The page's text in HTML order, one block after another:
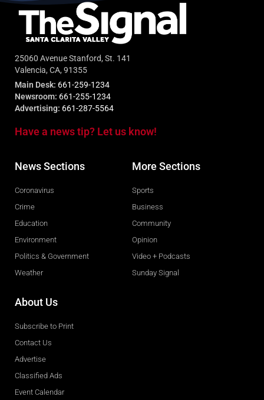
25060 Avenue Stanford, St. 141
Valencia, CA, 91355
Main Desk: 661-259-1234
Newsroom: 661-255-1234
Advertising: 661-287-5564
Have a news tip? Let us know!
News Sections
Coronavirus
Crime
Education
Environment
Politics & Government
Weather
More Sections
Sports
Business
Community
Opinion
Video + Podcasts
Sunday Signal
About Us
Subscribe to Print
Contact Us
Advertise
Classified Ads
Event Calendar